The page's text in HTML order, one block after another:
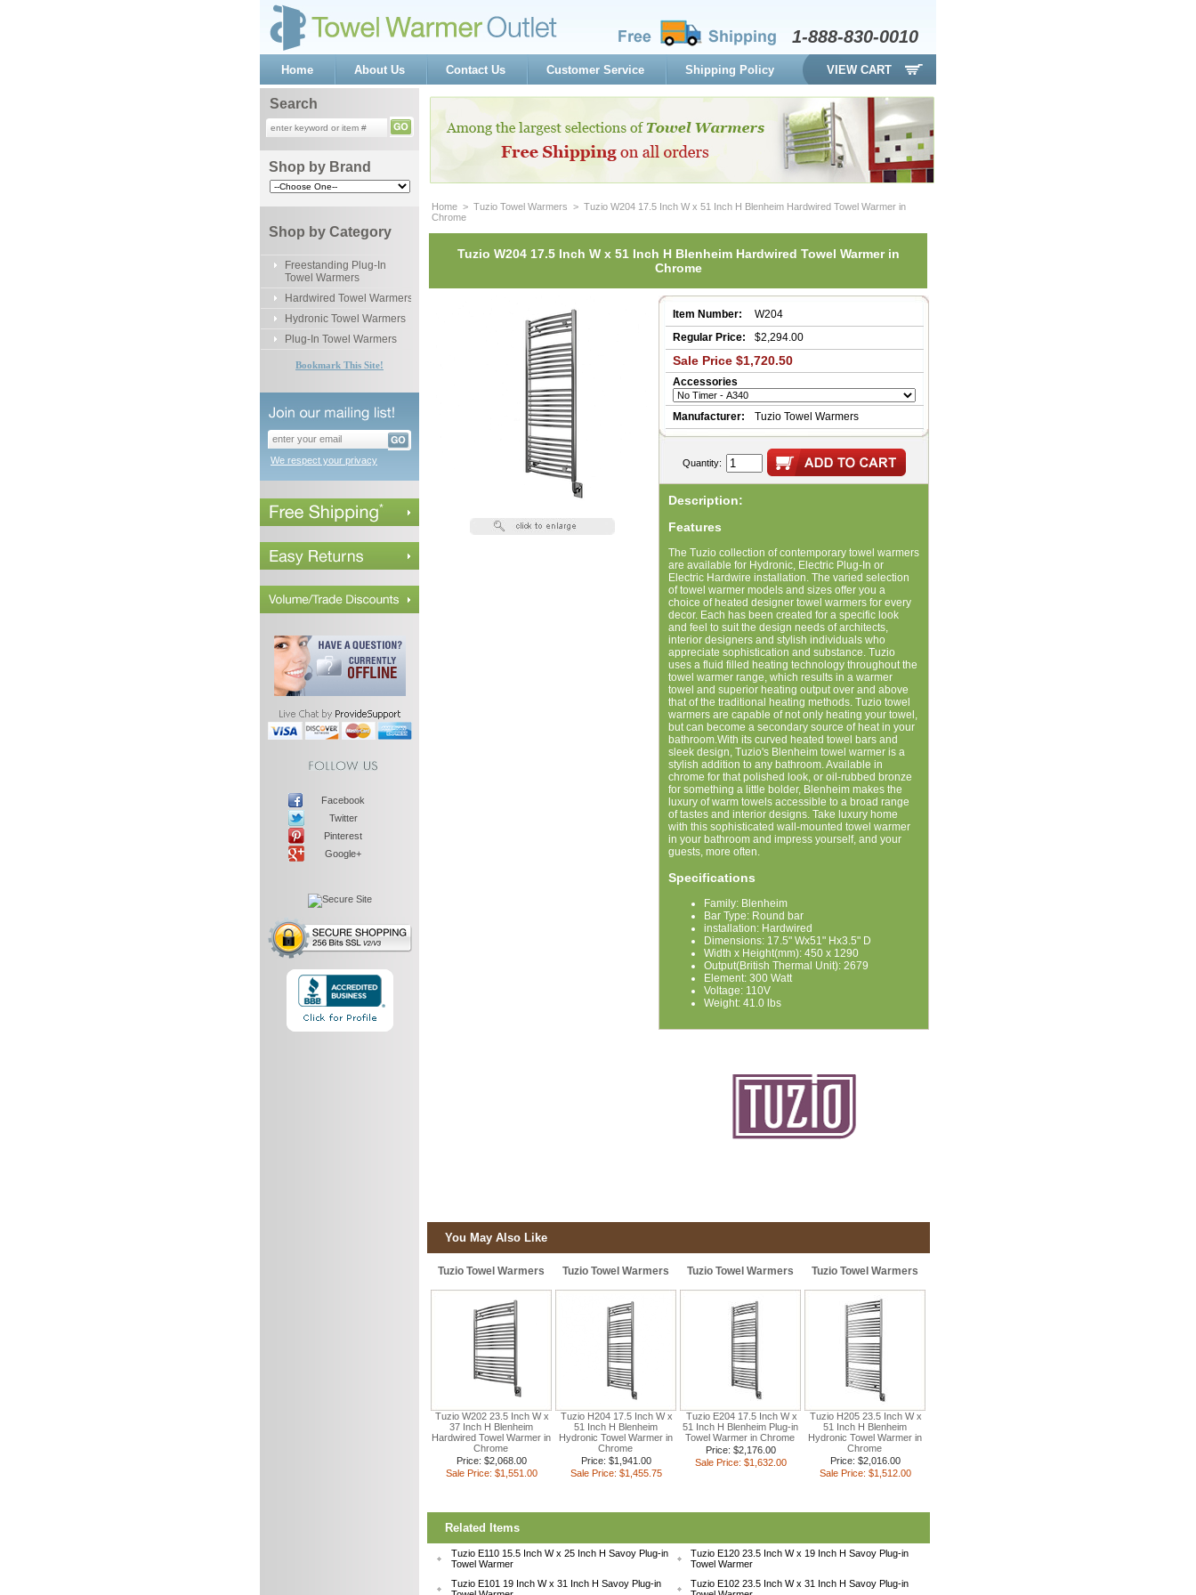
1-888-830-0010
Home About Us Contact Us Customer Service Shipping Policy VIEW CART
Search
Shop by Brand
Shop by Category
Freestanding Plug-In
Towel Warmers
Hardwired Towel Warmers
Hydronic Towel Warmers
Plug-In Towel Warmers
Bookmark This Site!
We respect your privacy
Facebook
Twitter
Pinterest
Google+
Home > Tuzio Towel Warmers > Tuzio W204 17.5 Inch W x 51 Inch H Blenheim Hardwired Towel Warmer in
Chrome
Tuzio W204 17.5 Inch W x 51 Inch H Blenheim Hardwired Towel Warmer in
Chrome
Item Number:
W204
Regular Price:
$2,294.00
Sale Price $1,720.50
Accessories
Manufacturer: Tuzio Towel Warmers
Quantity:
Description:
Features
The Tuzio collection of contemporary towel warmers
are available for Hydronic, Electric Plug-In or
Electric Hardwire installation. The varied selection
of towel warmer models and sizes offer you a
choice of heated designer towel warmers for every
decor. Each has been created for a specific look
and feel to suit the design needs of architects,
interior designers and stylish individuals who
appreciate sophistication and substance. Tuzio
uses a fluid filled heating technology throughout the
towel warmer range, which results in a warmer
towel and superior heating output over and above
that of the traditional heating methods. Tuzio towel
warmers are capable of not only heating your towel,
but can become a secondary source of heat in your
bathroom.With its curved heated towel bars and
sleek design, Tuzio's Blenheim towel warmer is a
stylish addition to any bathroom. Available in
chrome for that polished look, or oil-rubbed bronze
for something a little bolder, Blenheim makes the
luxury of warm towels accessible to a broad range
of tastes and interior designs. Take luxury home
with this sophisticated wall-mounted towel warmer
in your bathroom and impress yourself, and your
guests, more often.
Specifications
Family: Blenheim
Bar Type: Round bar
installation: Hardwired
Dimensions: 17.5" Wx51" Hx3.5" D
Width x Height(mm): 450 x 1290
Output(British Thermal Unit): 2679
Element: 300 Watt
Voltage: 110V
Weight: 41.0 lbs
You May Also Like
Tuzio Towel Warmers Tuzio Towel Warmers Tuzio Towel Warmers Tuzio Towel Warmers
Tuzio W202 23.5 Inch W x
37 Inch H Blenheim
Hardwired Towel Warmer in
Chrome
Price: $2,068.00
Sale Price: $1,551.00
Tuzio H204 17.5 Inch W x
51 Inch H Blenheim
Hydronic Towel Warmer in
Chrome
Price: $1,941.00
Sale Price: $1,455.75
Tuzio E204 17.5 Inch W x
51 Inch H Blenheim Plug-in
Towel Warmer in Chrome
Price: $2,176.00
Sale Price: $1,632.00
Tuzio H205 23.5 Inch W x
51 Inch H Blenheim
Hydronic Towel Warmer in
Chrome
Price: $2,016.00
Sale Price: $1,512.00
Related Items
Tuzio E110 15.5 Inch W x 25 Inch H Savoy Plug-in
Towel Warmer
Tuzio E120 23.5 Inch W x 19 Inch H Savoy Plug-in
Towel Warmer
Tuzio E101 19 Inch W x 31 Inch H Savoy Plug-in
Tuzio E102 23.5 Inch W x 31 Inch H Savoy Plug-in